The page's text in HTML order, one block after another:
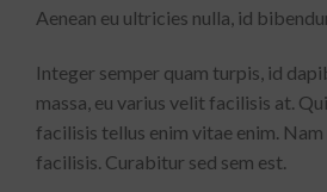
Aenean eu ultricies nulla, id
Integer semper quam turpis, id
massa, eu varius velit facilisis at.
facilisis tellus enim vitae enim.
facilisis. Curabitur sed sem est.